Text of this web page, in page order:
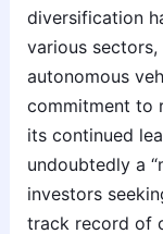
diversification
various
autonomous
commitment to
its continued
undoubtedly a
investors
track record of